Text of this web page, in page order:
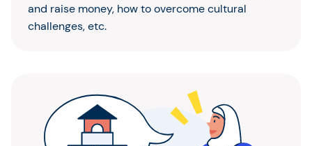
and raise money, how to overcome cultural
challenges, etc.